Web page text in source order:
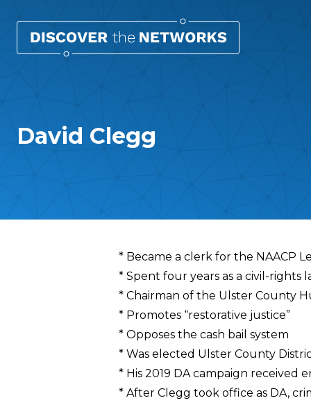
David Clegg
Overview
* Became a clerk for the NAACP
* Spent four years as a civil-rights
* Chairman of the Ulster County
* Promotes “restorative justice”
* Opposes the cash bail system
* Was elected Ulster County
* His 2019 DA campaign received
* After Clegg took office as DA,